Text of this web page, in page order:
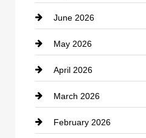
business
Business and Economy
Business and Investment
cannabis
Canopy
June 2026
May 2026
April 2026
March 2026
February 2026